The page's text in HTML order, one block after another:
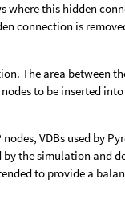
where this hidden
connection is
The area between
to be inserted
VDBs used by
by the simulation and
to provide a